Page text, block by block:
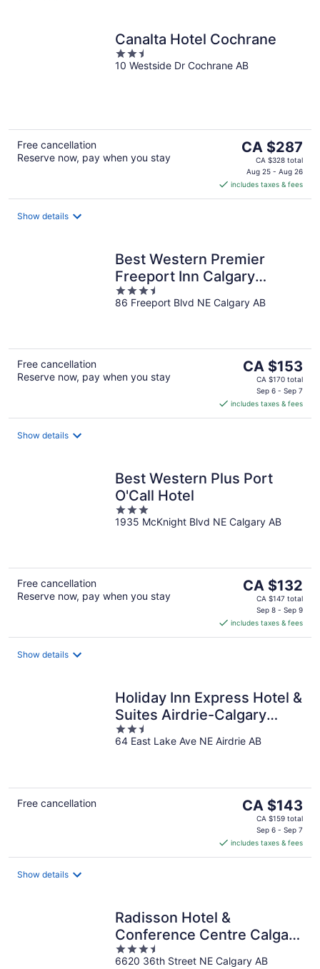
Canalta Hotel Cochrane
2.5
out
10 Westside Dr Cochrane AB
Free cancellation
Reserve now, pay when you stay
The
price
is
CA $287
per
CA $287
CA $328 total
Aug 25 - Aug 26
includes taxes & fees
Show details
Best Western Premier
Freeport Inn Calgary
Airport
3.5
out
86 Freeport Blvd NE Calgary AB
Free cancellation
Reserve now, pay when you stay
The
price
CA $153
per
CA $153
CA $170 total
Sep 6 - Sep 7
includes taxes & fees
Show details
Best Western Plus Port
O'Call Hotel
3
out
1935 McKnight Blvd NE Calgary AB
Free cancellation
Reserve now, pay when you stay
The
price
CA $132
per
CA $132
CA $147 total
Sep 8 - Sep 9
includes taxes & fees
Show details
Holiday Inn Express Hotel &
Suites Airdrie-Calgary
North by IHG
2.5
out
64 East Lake Ave NE Airdrie AB
Free cancellation
The
price
CA $143
per
CA $143
CA $159 total
Sep 6 - Sep 7
includes taxes & fees
Show details
Radisson Hotel &
Conference Centre Calgary
Airport
3.5
out
6620 36th Street NE Calgary AB